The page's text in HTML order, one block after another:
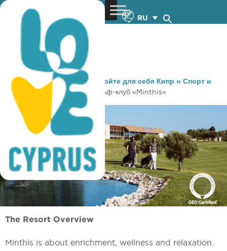
RU
You are here: Home »Откройте для себя Кипр » Спорт и
Тренировки
» Гольф» Гольф-клуб «Minthis»
The Resort Overview
Minthis is about enrichment, wellness and relaxation.